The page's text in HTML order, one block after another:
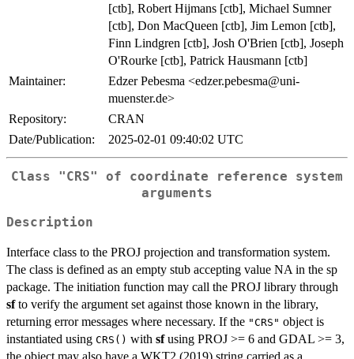
[ctb], Robert Hijmans [ctb], Michael Sumner
[ctb], Don MacQueen [ctb], Jim Lemon [ctb],
Finn Lindgren [ctb], Josh O'Brien [ctb], Joseph
O'Rourke [ctb], Patrick Hausmann [ctb]
Maintainer:
Edzer Pebesma <edzer.pebesma@uni-
muenster.de>
Repository:
CRAN
Date/Publication:
2025-02-01 09:40:02 UTC
Class "CRS" of coordinate reference system
arguments
Description
Interface class to the PROJ projection and transformation system.
The class is defined as an empty stub accepting value NA in the sp
package. The initiation function may call the PROJ library through
sfto verify the argument set against those known in the library,
returning error messages where necessary. If the "CRS" object is
instantiated using CRS() with sfusing PROJ >= 6 and GDAL >= 3,
the object may also have a WKT2 (2019) string carried as a